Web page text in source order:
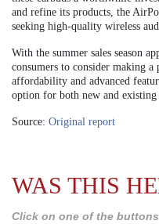
and refine its products, the
seeking high-quality wireless
With the summer sales season
consumers to consider making
affordability and advanced
option for both new and existing
Source: Original report
WAS THIS
Click on one of the